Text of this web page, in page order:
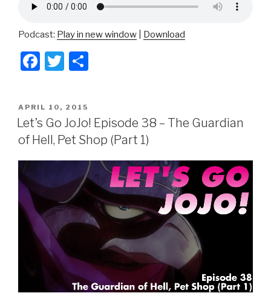
Podcast: Play in new window Download
F
c
e
b
o
k
T
tt
er e
POSTED
ON
APRIL 10, 2015
Let’s Go JoJo! Episode 38 – The Guardian
of Hell, Pet Shop (Part 1)